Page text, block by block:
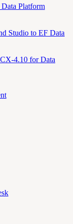
Platform
Studio to EF Data
4.10 for Data